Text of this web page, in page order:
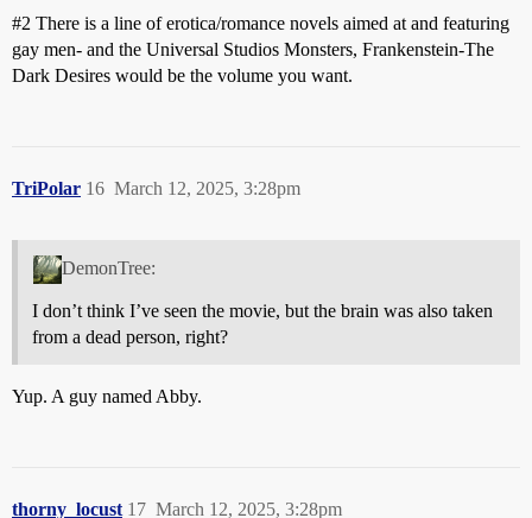
#2 There is a line of erotica/romance novels aimed at and featuring
gay men- and the Universal Studios Monsters, Frankenstein-The
Dark Desires would be the volume you want.
TriPolar March 12, 2025, 3:28pm
16
DemonTree:
I don’t think I’ve seen the movie, but the brain was also taken
from a dead person, right?
Yup. A guy named Abby.
thorny_locust March 12, 2025, 3:28pm
17